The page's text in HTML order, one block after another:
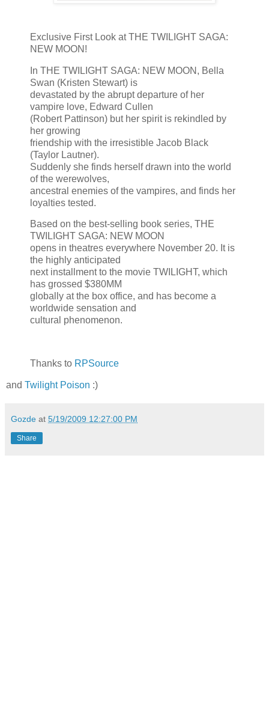
Exclusive First Look at THE TWILIGHT SAGA:
NEW MOON!
In THE TWILIGHT SAGA: NEW MOON, Bella
Swan (Kristen Stewart) is
devastated by the abrupt departure of her
vampire love, Edward Cullen
(Robert Pattinson) but her spirit is rekindled by
her growing
friendship with the irresistible Jacob Black
(Taylor Lautner).
Suddenly she finds herself drawn into the world
of the werewolves,
ancestral enemies of the vampires, and finds her
loyalties tested.
Based on the best-selling book series, THE
TWILIGHT SAGA: NEW MOON
opens in theatres everywhere November 20. It is
the highly anticipated
next installment to the movie TWILIGHT, which
has grossed $380MM
globally at the box office, and has become a
worldwide sensation and
cultural phenomenon.
Thanks to RPSource
and Twilight Poison :)
Gozde at 5/19/2009 12:27:00 PM
Share